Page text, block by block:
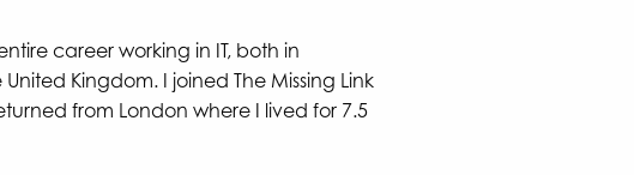
career working in IT, both in
Kingdom. I joined The Missing Link
from London where I lived for 7.5